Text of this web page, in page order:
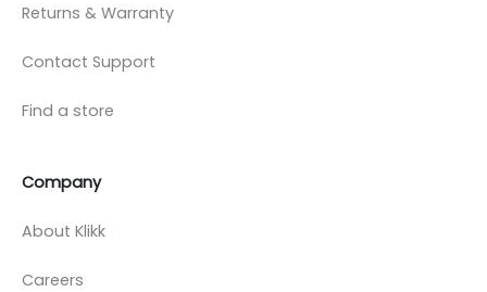
Returns & Warranty
Contact Support
Find a store
Company
About Klikk
Careers